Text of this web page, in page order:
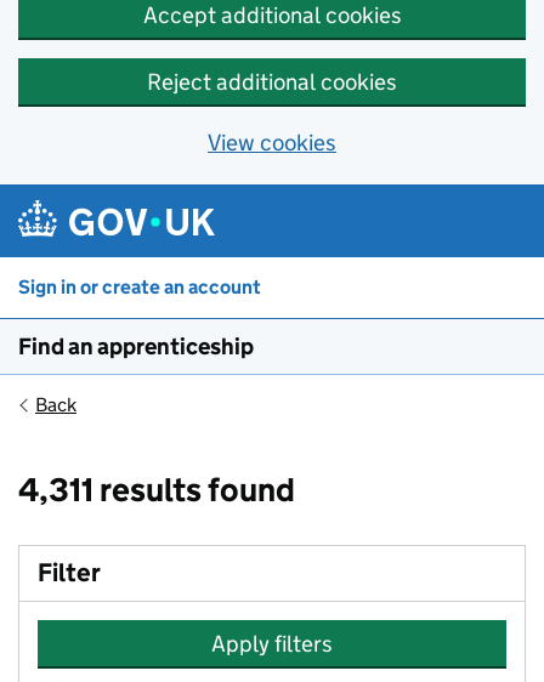
Accept additional cookies
Reject additional cookies
View cookies
Sign in or create an account
Find an apprenticeship
Back
4,311 results found
Filter
Apply filters